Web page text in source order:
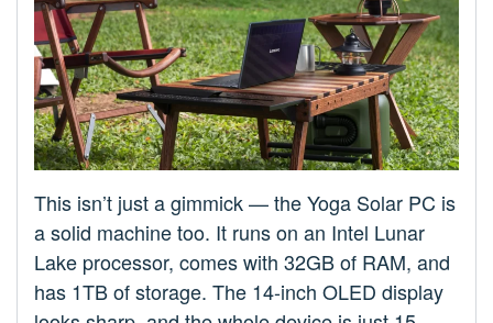
This isn’t just a gimmick — the Yoga Solar PC is
a solid machine too. It runs on an Intel Lunar
Lake processor, comes with 32GB of RAM, and
has 1TB of storage. The 14-inch OLED display